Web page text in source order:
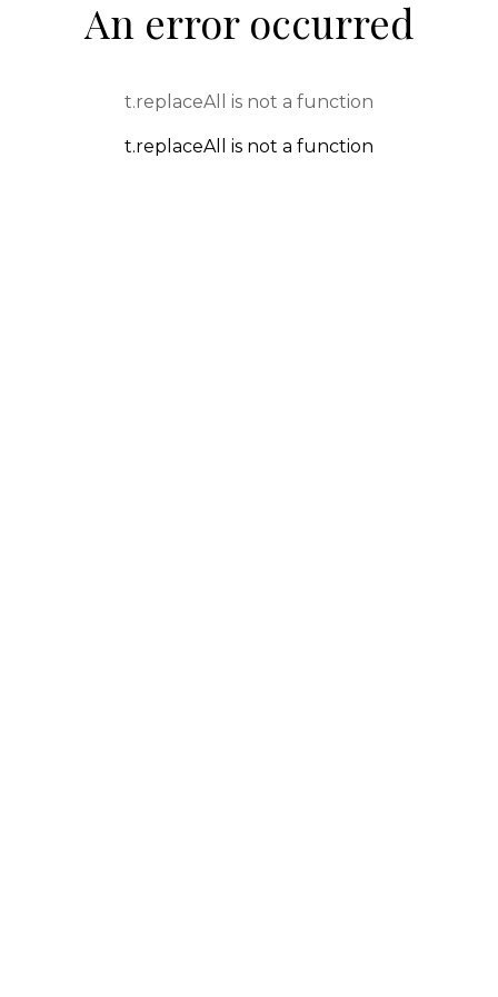
An error occurred
t.replaceAll is not a function
t.replaceAll is not a function